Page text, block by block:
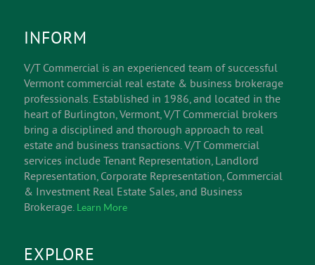
INFORM
V/T Commercial is an experienced team of successful
Vermont commercial real estate & business brokerage
professionals. Established in 1986, and located in the
heart of Burlington, Vermont, V/T Commercial brokers
bring a disciplined and thorough approach to real
estate and business transactions. V/T Commercial
services include Tenant Representation, Landlord
Representation, Corporate Representation, Commercial
& Investment Real Estate Sales, and Business
Brokerage. Learn More
EXPLORE